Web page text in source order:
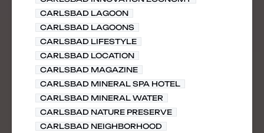
CARLSBAD LAGOON
CARLSBAD LAGOONS
CARLSBAD LIFESTYLE
CARLSBAD LOCATION
CARLSBAD MAGAZINE
CARLSBAD MINERAL SPA HOTEL
CARLSBAD MINERAL WATER
CARLSBAD NATURE PRESERVE
CARLSBAD NEIGHBORHOOD